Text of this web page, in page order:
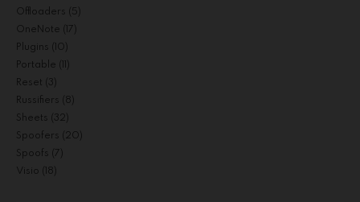
Offloaders (5)
OneNote (17)
Plugins (10)
Portable
Reset (3)
Russifiers (8)
Sheets (32)
Spoofers (20)
Spoofs (7)
Visio (18)